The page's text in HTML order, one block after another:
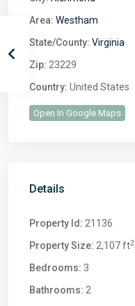
Area: Westham
State/County: Virginia
Zip: 23229
Country: United States
Open In Google Maps
Details
Property Id: 21136
Property Size: 2,107 ft2
Bedrooms: 3
Bathrooms: 2